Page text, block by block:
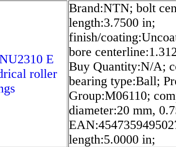
E
roller
Brand:NTN; bolt
length:3.7500 in;
finish/
bore
Buy Quantity:N/A;
bearing type:Ball;
Group:M06110;
diameter:20 mm,
length:5.0000 in;